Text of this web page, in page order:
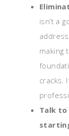
isn’t a
making
cracks.
Talk